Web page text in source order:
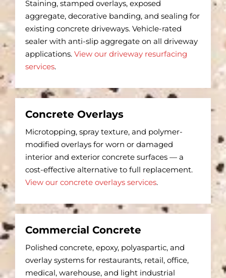
Staining, stamped overlays, exposed
aggregate, decorative banding, and sealing for
existing concrete driveways. Vehicle-rated
sealer with anti-slip aggregate on all driveway
applications. View our driveway resurfacing
services.
Concrete Overlays
Microtopping, spray texture, and polymer-
modified overlays for worn or damaged
interior and exterior concrete surfaces — a
cost-effective alternative to full replacement.
View our concrete overlays services.
Commercial Concrete
Polished concrete, epoxy, polyaspartic, and
overlay systems for restaurants, retail, office,
medical, warehouse, and light industrial